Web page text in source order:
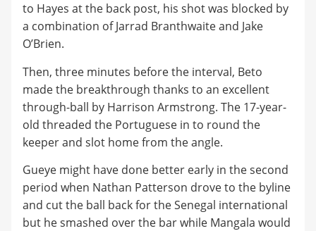
to Hayes at the back post, his shot was blocked by
a combination of Jarrad Branthwaite and Jake
O’Brien.
Then, three minutes before the interval, Beto
made the breakthrough thanks to an excellent
through-ball by Harrison Armstrong. The 17-year-
old threaded the Portuguese in to round the
keeper and slot home from the angle.
Gueye might have done better early in the second
period when Nathan Patterson drove to the byline
and cut the ball back for the Senegal international
but he smashed over the bar while Mangala would